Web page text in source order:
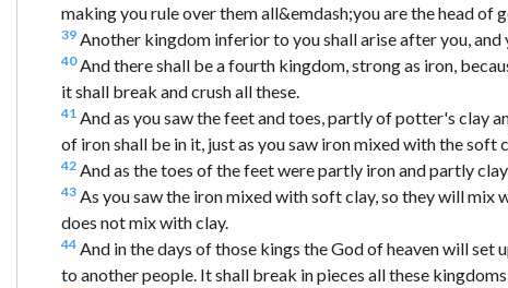
making you rule over them all&emdash;you are the head of
39 Another kingdom inferior to you shall arise after you,
40And there shall be a fourth kingdom, strong as iron,
it shall break and crush all these.
41 And as you saw the feet and toes, partly of potter's clay
of iron shall be in it, just as you saw iron mixed with the soft
42 And as the toes of the feet were partly iron and partly
43 As you saw the iron mixed with soft clay, so they will
does not mix with clay.
44 And in the days of those kings the God of heaven will
to another people. It shall break in pieces all these